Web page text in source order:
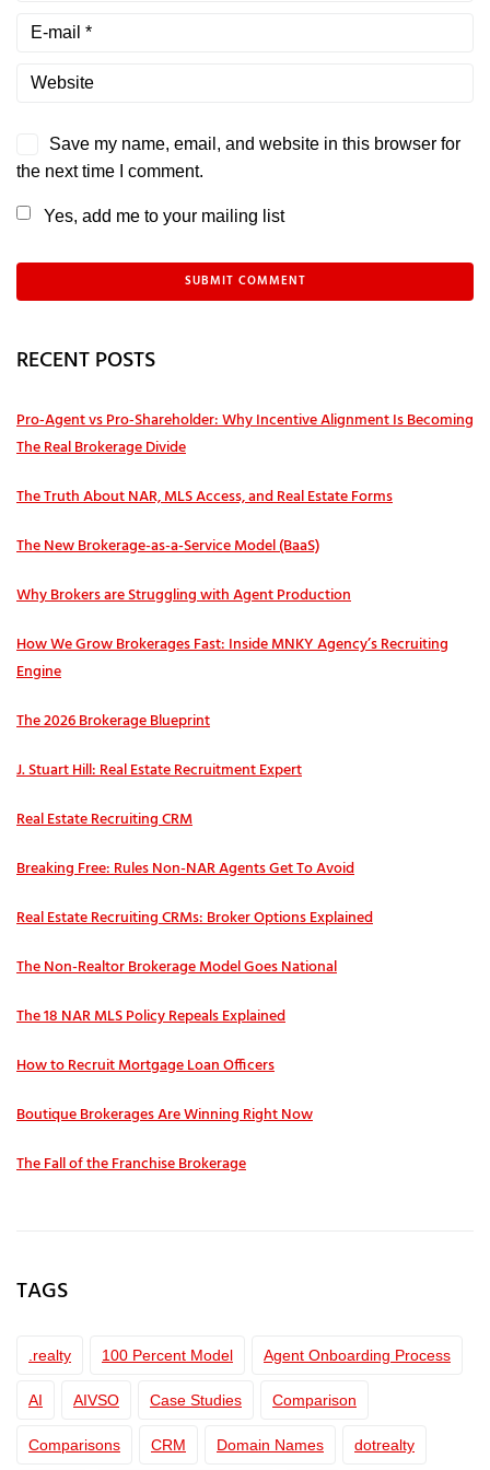
Save my name, email, and website in this browser for
the next time I comment.
Yes, add me to your mailing list
RECENT POSTS
Pro‑Agent vs Pro‑Shareholder: Why Incentive Alignment Is Becoming
The Real Brokerage Divide
The Truth About NAR, MLS Access, and Real Estate Forms
The New Brokerage-as-a-Service Model (BaaS)
Why Brokers are Struggling with Agent Production
How We Grow Brokerages Fast: Inside MNKY Agency’s Recruiting
Engine
The 2026 Brokerage Blueprint
J. Stuart Hill: Real Estate Recruitment Expert
Real Estate Recruiting CRM
Breaking Free: Rules Non-NAR Agents Get To Avoid
Real Estate Recruiting CRMs: Broker Options Explained
The Non-Realtor Brokerage Model Goes National
The 18 NAR MLS Policy Repeals Explained
How to Recruit Mortgage Loan Officers
Boutique Brokerages Are Winning Right Now
The Fall of the Franchise Brokerage
TAGS
.realty 100 Percent Model Agent Onboarding Process
AI AIVSO Case Studies Comparison
Comparisons CRM Domain Names dotrealty